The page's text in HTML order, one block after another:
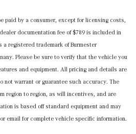
Access
Wheel w/Auto Tilt-Away
w/Front And Rear 1-Touch
w/Tilt Front Head Restraints and
Restraints
Autolock Feature
4-way lumbar support and
paid by a consumer, except for licensing costs,
documentation fee of $789 is included in
registered trademark of Burmester
Please be sure to verify that the vehicle you
and equipment. All pricing and details are
not warrant or guarantee such accuracy. The
region to region, as will incentives, and are
is based off standard equipment and may
email for complete vehicle specific information.